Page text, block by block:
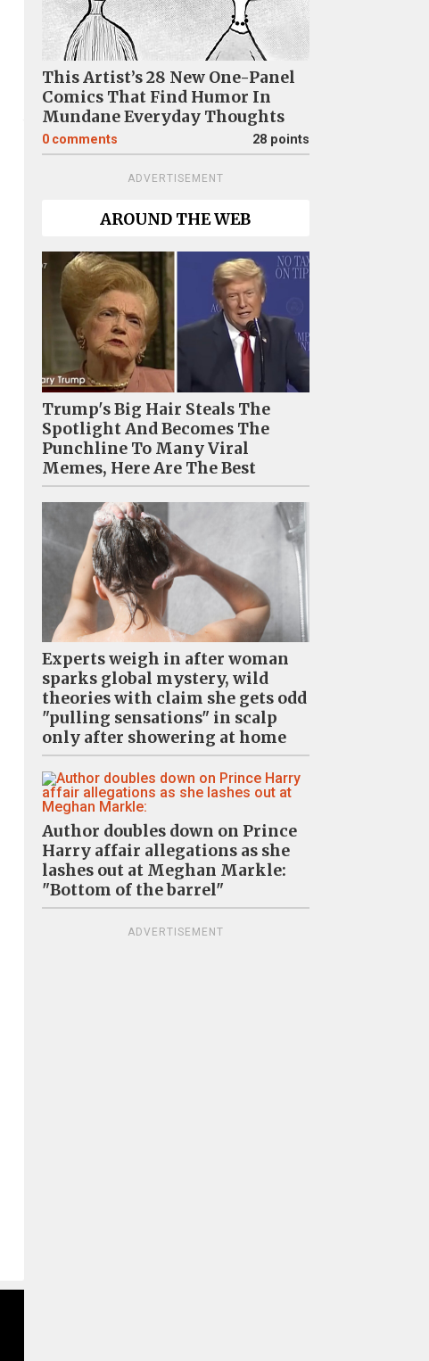
This Artist’s 28 New One-Panel
Comics That Find Humor In
Mundane Everyday Thoughts
0 comments 28 points
ADVERTISEMENT
AROUND THE WEB
Trump's Big Hair Steals The
Spotlight And Becomes The
Punchline To Many Viral
Memes, Here Are The Best
Experts weigh in after woman
sparks global mystery, wild
theories with claim she gets odd
"pulling sensations" in scalp
only after showering at home
Author doubles down on Prince
Harry affair allegations as she
lashes out at Meghan Markle:
"Bottom of the barrel"
ADVERTISEMENT